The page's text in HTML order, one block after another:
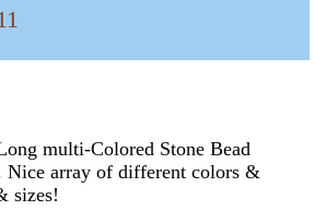
multi-Colored Stone Bead
Nice array of different colors &
sizes!